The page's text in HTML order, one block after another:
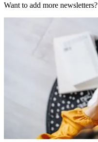
Want to add more newsletters?